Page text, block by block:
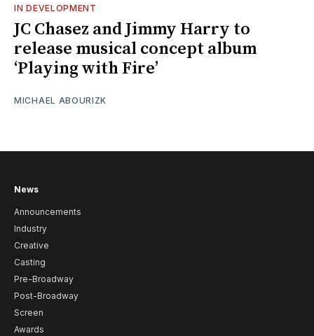
IN DEVELOPMENT
JC Chasez and Jimmy Harry to
release musical concept album
‘Playing with Fire’
MICHAEL ABOURIZK
News
Announcements
Industry
Creative
Casting
Pre-Broadway
Post-Broadway
Screen
Awards